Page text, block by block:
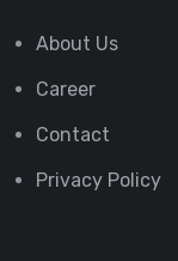
About Us
Career
Contact
Privacy Policy